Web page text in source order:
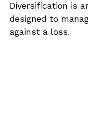
Diversification is
designed to
against a loss.